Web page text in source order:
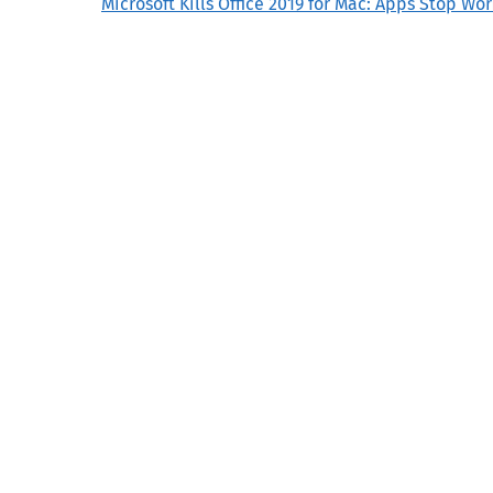
Microsoft Kills Office 2019 for Mac: Apps Stop